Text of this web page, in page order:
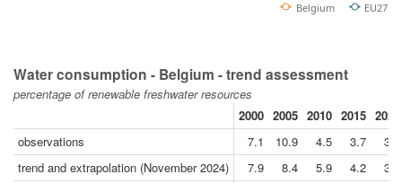
Belgium EU27
Water consumption - Belgium - trend assessment
percentage of renewable freshwater resources
2000 2005 2010 2015 2020
observations
7.1 10.9 4.5 3.7
3.8
trend and extrapolation (November 2024)
7.9 8.4 5.9 4.2
3.9